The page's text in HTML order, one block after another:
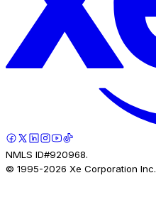
NMLS ID#920968.
© 1995-2026 Xe Corporation Inc.